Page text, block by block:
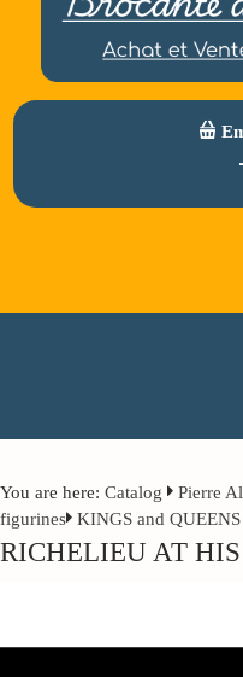
You are here: Catalog Pierre
figurines KINGS and QUEENS
RICHELIEU AT